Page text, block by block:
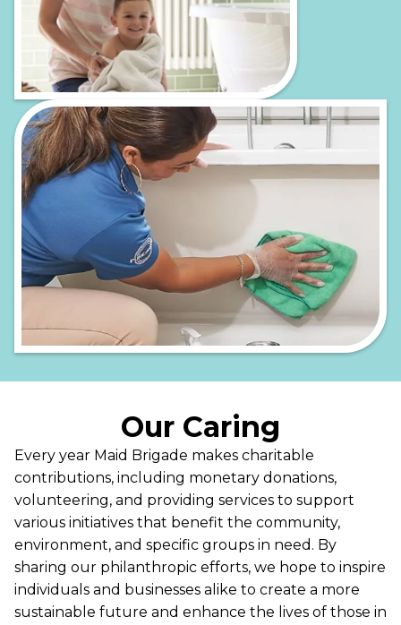
Our Caring
Every year Maid Brigade makes charitable
contributions, including monetary donations,
volunteering, and providing services to support
various initiatives that benefit the community,
environment, and specific groups in need. By
sharing our philanthropic efforts, we hope to inspire
individuals and businesses alike to create a more
sustainable future and enhance the lives of those in